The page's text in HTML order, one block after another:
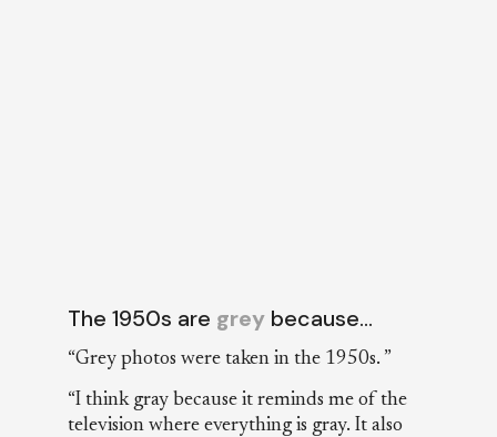
The 1950s are grey because…
“Grey photos were taken in the 1950s. ”
“I think gray because it reminds me of the
television where everything is gray. It also